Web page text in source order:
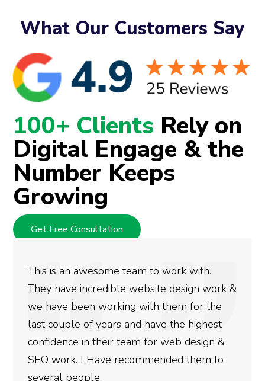
What Our Customers Say
100+ Clients Rely on
Digital Engage & the
Number Keeps
Growing
Get Free Consultation
This is an awesome team to work with.
They have incredible website design work &
we have been working with them for the
last couple of years and have the highest
confidence in their team for web design &
SEO work. I Have recommended them to
several people.